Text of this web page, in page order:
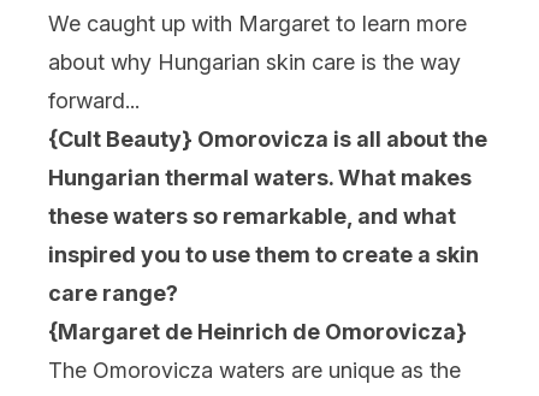
We caught up with Margaret to learn more
about why Hungarian skin care is the way
forward...
{Cult Beauty} Omorovicza is all about the
Hungarian thermal waters. What makes
these waters so remarkable, and what
inspired you to use them to create a skin
care range?
{Margaret de Heinrich de Omorovicza}
The Omorovicza waters are unique as the